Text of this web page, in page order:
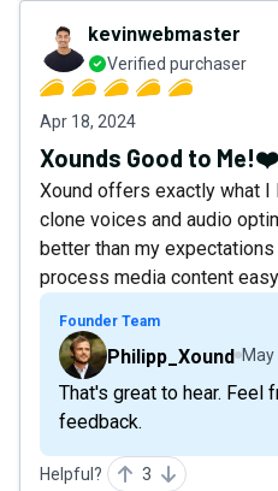
kevinwebmaster
Verified purchaser
Apr 18, 2024
Xounds Good to Me!❤️
Xound offers exactly what
clone voices and audio
better than my
process media content
Founder Team
Philipp_Xound
That's great to hear. Feel
feedback.
Helpful? 3